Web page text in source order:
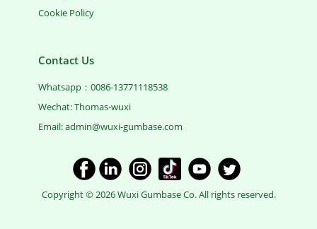
Cookie Policy
Contact Us
Whatsapp：0086-13771118538
Wechat: Thomas-wuxi
Email: ​admin@wuxi-gumbase.com
​Copyright © 2026 Wuxi Gumbase Co. All rights reserved.